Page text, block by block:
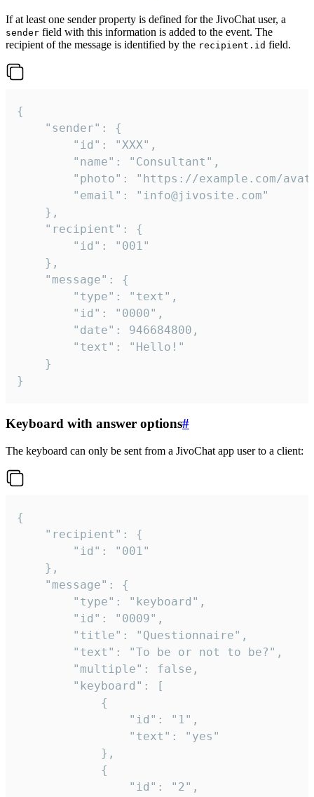
If at least one sender property is defined for the JivoChat user, a
sender field with this information is added to the event. The
recipient of the message is identified by the recipient.id field.
{
}
Keyboard with answer options#
The keyboard can only be sent from a JivoChat app user to a client:
{